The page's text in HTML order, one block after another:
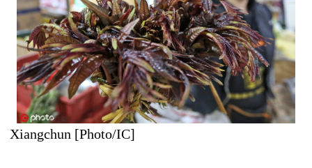
Xiangchun [Photo/IC]